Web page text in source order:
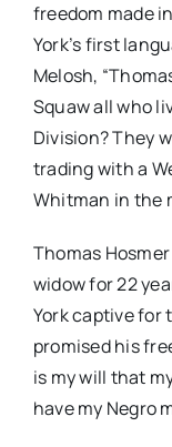
freedom made
York’s first
Melosh,
Squaw all who
Division? They
trading with a
Whitman in the
Thomas
widow for 22
York captive for
promised his
is my will that
have my Negro